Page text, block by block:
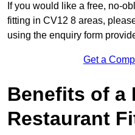
If you would like a free, no-
fitting in CV12 8 areas,
using the enquiry form
Get a
Benefits of a
Restaurant